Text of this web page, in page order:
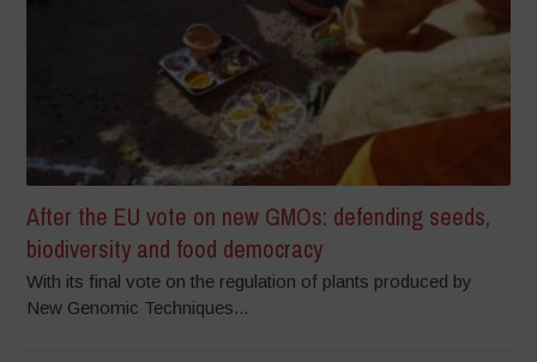
After the EU vote on new GMOs: defending seeds,
biodiversity and food democracy
With its final vote on the regulation of plants produced by
New Genomic Techniques...